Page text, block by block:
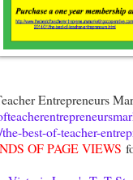
Entrepreneurs
best-of-teacher-
OF PAGE VIEWS